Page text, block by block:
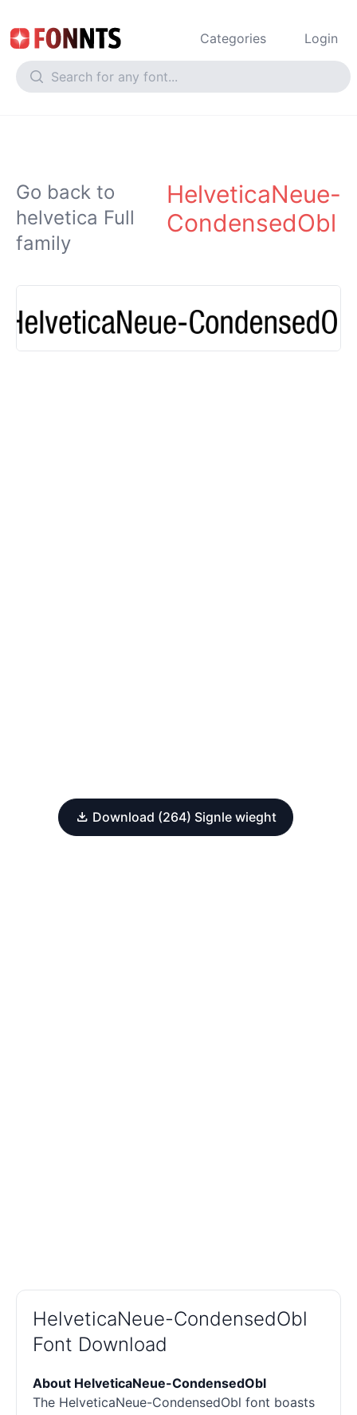
Categories Login
Go back to
helvetica Full
family
HelveticaNeue-
CondensedObl
Download (264) Signle wieght
HelveticaNeue-CondensedObl
Font Download
About HelveticaNeue-CondensedObl
The HelveticaNeue-CondensedObl font boasts